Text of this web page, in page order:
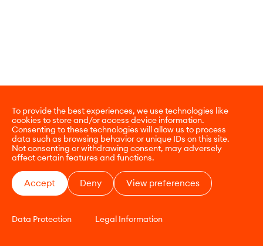
To provide the best experiences, we use technologies like
cookies to store and/or access device information.
Consenting to these technologies will allow us to process
data such as browsing behavior or unique IDs on this site.
Not consenting or withdrawing consent, may adversely
affect certain features and functions.
Accept Deny View preferences
Data Protection Legal Information